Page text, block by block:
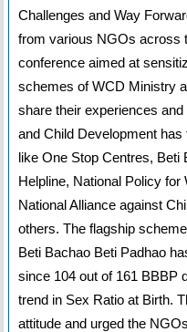
Challenges and Way
from various NGOs across
conference aimed at
schemes of WCD Ministry
share their experiences
and Child Development
like One Stop Centres, Beti
Helpline, National Policy for
National Alliance against
others. The flagship
Beti Bachao Beti Padhao
since 104 out of 161 BBBP
trend in Sex Ratio at Birth.
attitude and urged the